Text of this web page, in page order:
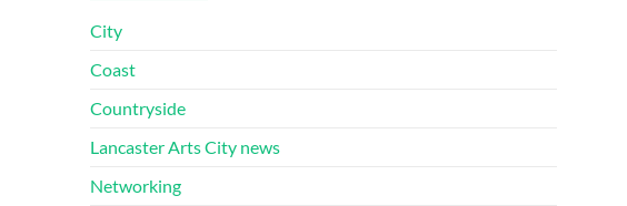
City
Coast
Countryside
Lancaster Arts City news
Networking